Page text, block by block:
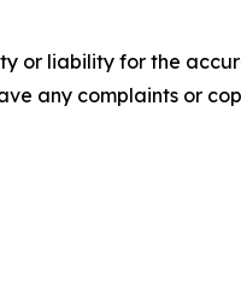
or liability for the
any complaints or